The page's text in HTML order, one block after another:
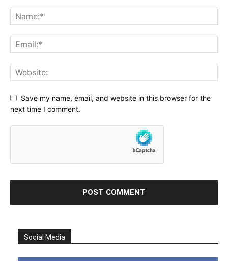
Save my name, email, and website in this browser for the
next time I comment.
Social Media